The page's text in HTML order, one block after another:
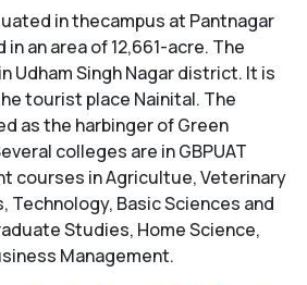
in thecampus at Pantnagar
an area of 12,661-acre. The
Udham Singh Nagar district. It is
tourist place Nainital. The
as the harbinger of Green
colleges are in GBPUAT
courses in Agricultue, Veterinary
Technology, Basic Sciences and
Studies, Home Science,
Management.